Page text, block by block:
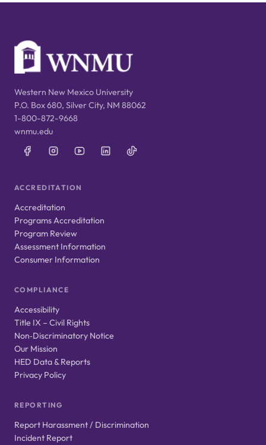
Western New Mexico University
P.O. Box 680, Silver City, NM 88062
1-800-872-9668
wnmu.edu
ACCREDITATION
Accreditation
Programs Accreditation
Program Review
Assessment Information
Consumer Information
COMPLIANCE
Accessibility
Title IX – Civil Rights
Non‑Discriminatory Notice
Our Mission
HED Data & Reports
Privacy Policy
REPORTING
Report Harassment / Discrimination
Incident Report